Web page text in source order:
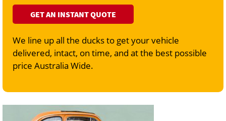
GET AN INSTANT QUOTE
We line up all the ducks to get your vehicle
delivered, intact, on time, and at the best possible
price Australia Wide.